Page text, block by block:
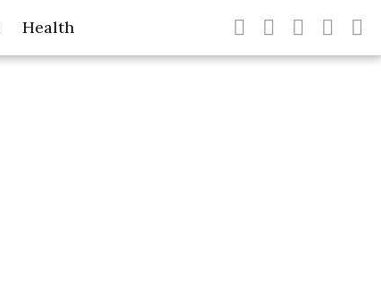
Health